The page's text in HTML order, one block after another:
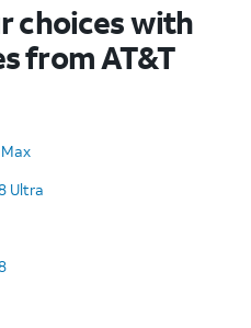
choices with
from AT&T
Ultra